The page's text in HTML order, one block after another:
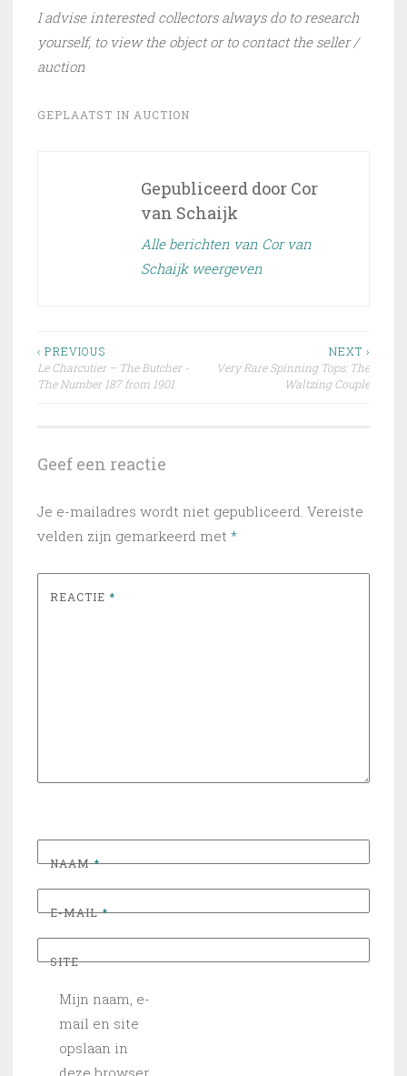
I advise interested collectors always do to research
yourself, to view the object or to contact the seller /
auction
GEPLAATST IN AUCTION
Gepubliceerd door Cor
van Schaijk
Alle berichten van Cor van
Schaijk weergeven
Bericht
navigatie
‹ PREVIOUS
Le Charcutier – The Butcher -
The Number 187 from 1901
NEXT ›
Very Rare Spinning Tops: The
Waltzing Couple
Geef een reactie
Je e-mailadres wordt niet gepubliceerd. Vereiste
velden zijn gemarkeerd met *
REACTIE *
NAAM*
E-MAIL*
SITE
Mijn naam, e-
mail en site
opslaan in